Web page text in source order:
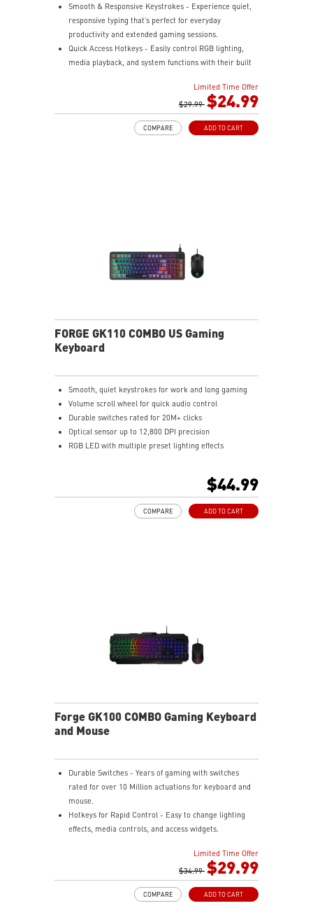
Smooth & Responsive Keystrokes - Experience quiet,
responsive typing that’s perfect for everyday
productivity and extended gaming sessions.
Quick Access Hotkeys - Easily control RGB lighting,
media playback, and system functions with their built
Dedicated Volume Scroll Wheel - Adjust audio on the
fly with a smooth, responsive scroll wheel.
keyboard's tilt with dual rear feet offering three height
Limited Time Offer
$29.99 $24.99
ADD TO CART
COMPARE
FORGE GK110 COMBO US Gaming
Keyboard
Smooth, quiet keystrokes for work and long gaming
Volume scroll wheel for quick audio control
Durable switches rated for 20M+ clicks
Optical sensor up to 12,800 DPI precision
RGB LED with multiple preset lighting effects
$44.99
ADD TO CART
COMPARE
Forge GK100 COMBO Gaming Keyboard
and Mouse
Durable Switches - Years of gaming with switches
rated for over 10 Million actuations for keyboard and
mouse.
Hotkeys for Rapid Control - Easy to change lighting
effects, media controls, and access widgets.
Adjustable DPI - 4 DPI presets to adjust accuracy for
RGB LED - Lighten the mood by playing with
Limited Time Offer
$34.99 $29.99
ADD TO CART
COMPARE